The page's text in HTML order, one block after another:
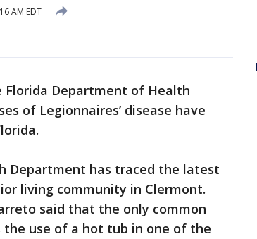
AM EDT
Florida Department of Health
of Legionnaires’ disease have
Department has traced the latest
living community in Clermont.
said that the only common
use of a hot tub in one of the